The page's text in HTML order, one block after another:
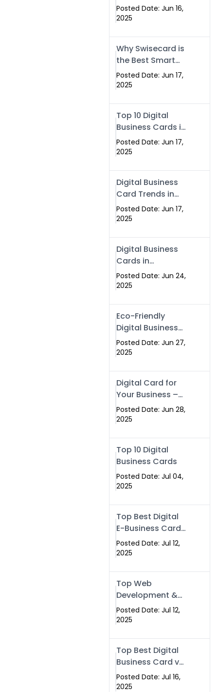
Making Company
– Create Smart
Posted Date: Jun 16,
2025
Why Swisecard is
the Best Smart
Visiting Card
Solution in
Pakistan (2025)
Posted Date: Jun 17,
2025
Top 10 Digital
Business Cards in
Islamabad,
Pakistan (2025)
Posted Date: Jun 17,
2025
Digital Business
Card Trends in
Islamabad
(2025): Why
Making the
Switch
Posted Date: Jun 17,
2025
Digital Business
Cards in
Islamabad &
Rawalpindi
Posted Date: Jun 24,
2025
Eco-Friendly
Digital Business
Cards in
Islamabad | Go
Swisecard (2025)
Posted Date: Jun 27,
2025
Digital Card for
Your Business –
Tailor, Printing
Press & Real
Swismax.com
Posted Date: Jun 28,
2025
Top 10 Digital
Business Cards
Posted Date: Jul 04,
2025
Top Best Digital
E-Business Card
NFC with Website
Development
Posted Date: Jul 12,
2025
Top Web
Development &
NFC eBusiness
Card Services
Posted Date: Jul 12,
2025
Top Best Digital
Business Card vs
Paper Card
Posted Date: Jul 16,
2025